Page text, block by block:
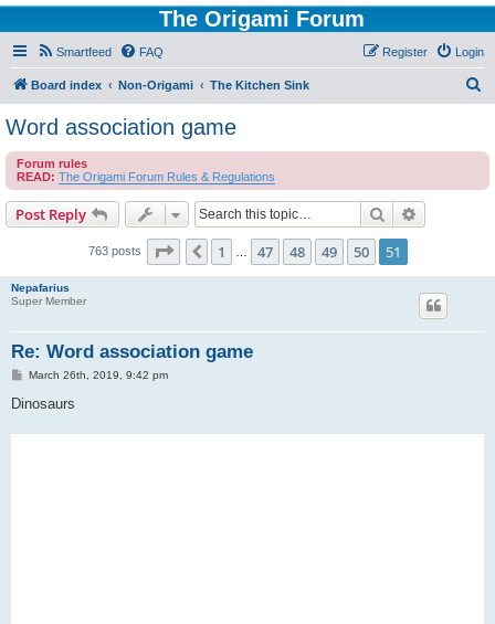
The Origami Forum
Smartfeed FAQ Login
Register
Board index Non-Origami The Kitchen Sink
c
Word association game
Forum rules
READ: The Origami Forum Rules & Regulations
Post Reply Search
763 posts Page 51 of 51
Previous
1 47 48 49 50 51
Nepafarius
Super Member
Re: Word association game
P
s
March 26th, 2019, 9:42 pm
Dinosaurs